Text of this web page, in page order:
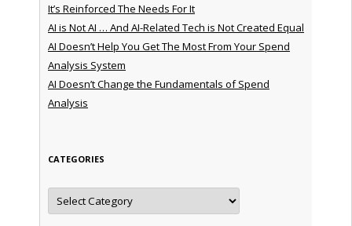
It’s Reinforced The Needs For It
AI is Not AI … And AI-Related Tech is Not Created Equal
AI Doesn’t Help You Get The Most From Your Spend
Analysis System
AI Doesn’t Change the Fundamentals of Spend
Analysis
CATEGORIES
Categories